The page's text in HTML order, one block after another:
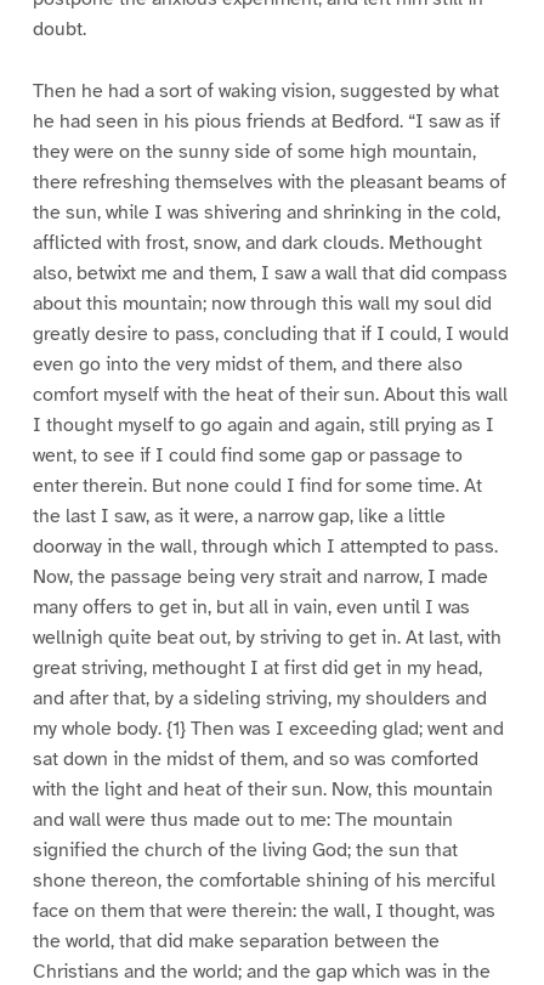
doubt.
Then he had a sort of waking vision, suggested by what
he had seen in his pious friends at Bedford. “I saw as if
they were on the sunny side of some high mountain,
there refreshing themselves with the pleasant beams of
the sun, while I was shivering and shrinking in the cold,
afflicted with frost, snow, and dark clouds. Methought
also, betwixt me and them, I saw a wall that did compass
about this mountain; now through this wall my soul did
greatly desire to pass, concluding that if I could, I would
even go into the very midst of them, and there also
comfort myself with the heat of their sun. About this wall
I thought myself to go again and again, still prying as I
went, to see if I could find some gap or passage to
enter therein. But none could I find for some time. At
the last I saw, as it were, a narrow gap, like a little
doorway in the wall, through which I attempted to pass.
Now, the passage being very strait and narrow, I made
many offers to get in, but all in vain, even until I was
wellnigh quite beat out, by striving to get in. At last, with
great striving, methought I at first did get in my head,
and after that, by a sideling striving, my shoulders and
my whole body. {1} Then was I exceeding glad; went and
sat down in the midst of them, and so was comforted
with the light and heat of their sun. Now, this mountain
and wall were thus made out to me: The mountain
signified the church of the living God; the sun that
shone thereon, the comfortable shining of his merciful
face on them that were therein: the wall, I thought, was
the world, that did make separation between the
Christians and the world; and the gap which was in the